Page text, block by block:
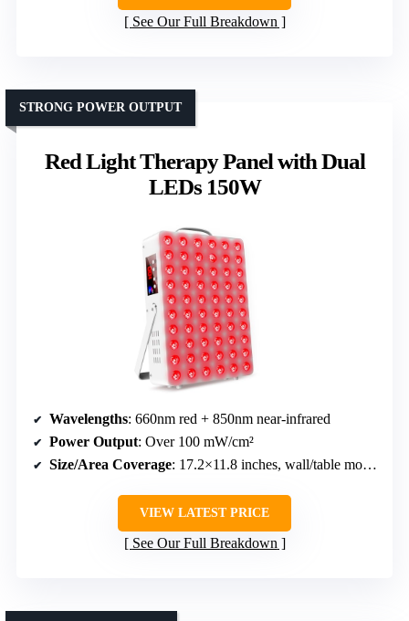
See Our Full Breakdown
Red Light Therapy Panel with Dual
LEDs 150W
STRONG POWER OUTPUT
Wavelengths: 660nm red + 850nm near-infrared
Power Output: Over 100 mW/cm²
Size/Area Coverage: 17.2×11.8 inches, wall/table mount
VIEW LATEST PRICE
See Our Full Breakdown